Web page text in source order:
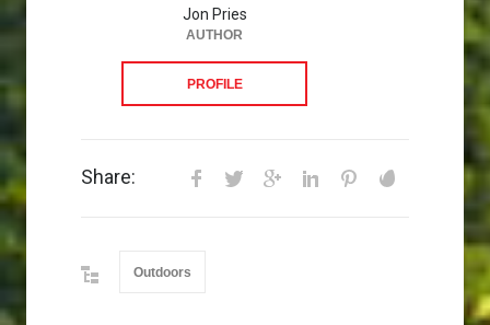
Jon Pries
AUTHOR
PROFILE
Share:
Outdoors